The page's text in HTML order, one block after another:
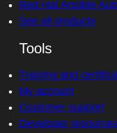
Red Hat Ansible
See all products
Tools
Training and
My account
Customer support
Developer